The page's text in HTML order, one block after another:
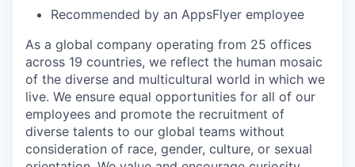
Recommended by an AppsFlyer employee
As a global company operating from 25 offices
across 19 countries, we reflect the human mosaic
of the diverse and multicultural world in which we
live. We ensure equal opportunities for all of our
employees and promote the recruitment of
diverse talents to our global teams without
consideration of race, gender, culture, or sexual